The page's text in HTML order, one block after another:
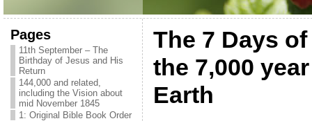
Pages
11th September – The
Birthday of Jesus and His
Return
144,000 and related,
including the Vision about
mid November 1845
1: Original Bible Book Order
The 7 Days
the 7,000
Earth